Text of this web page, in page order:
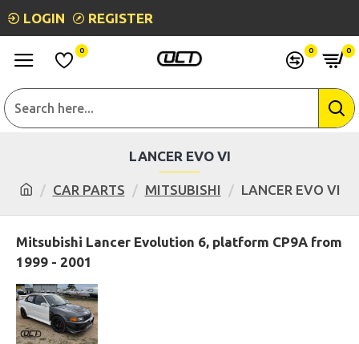
LOGIN REGISTER
0 0 0
CAR PARTS MITSUBISHI LANCER EVO VI
LANCER EVO VI
Mitsubishi Lancer Evolution 6, platform CP9A from
1999 - 2001